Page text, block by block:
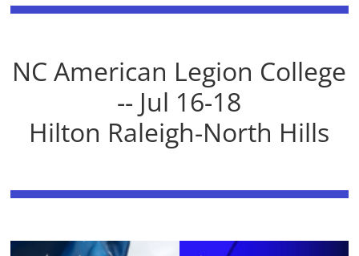
NC American Legion College
-- Jul 16-18
Hilton Raleigh-North Hills